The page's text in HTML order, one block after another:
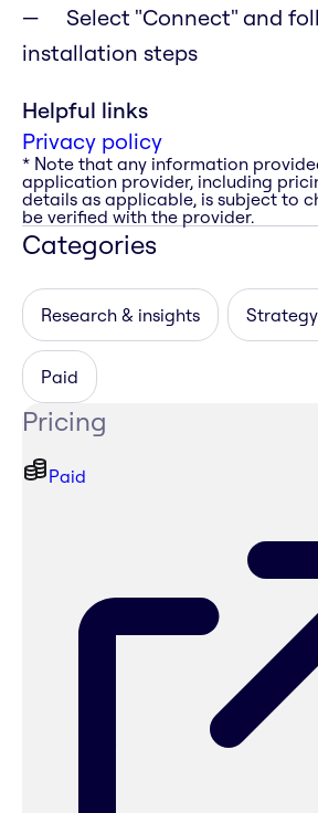
Select "Connect" and
installation steps
Helpful links
Privacy policy
* Note that any information
application provider, including
details as applicable, is subject to
be verified with the provider.
Categories
Research & insights
Paid
Pricing
Paid